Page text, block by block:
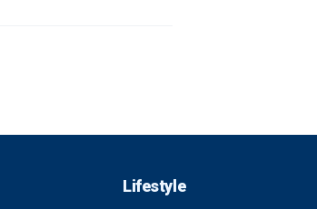
Lifestyle